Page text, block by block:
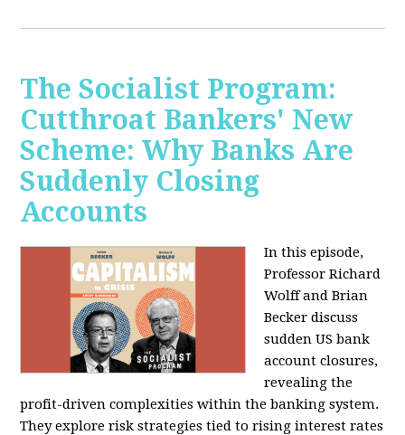
The Socialist Program:
Cutthroat Bankers' New
Scheme: Why Banks Are
Suddenly Closing
Accounts
In this episode,
Professor Richard
Wolff and Brian
Becker discuss
sudden US bank
account closures,
revealing the
profit-driven complexities within the banking system.
They explore risk strategies tied to rising interest rates